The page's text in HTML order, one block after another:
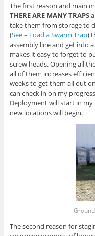
The first reason and main
THERE ARE MANY TRAPS
take them from storage to
(See – Load a Swarm Trap)
assembly line and get into
makes it easy to forget to
screw heads. Opening all
all of them increases
weeks to get them all out
can check in on my
Deployment will start in
new locations will begin.
The second reason for